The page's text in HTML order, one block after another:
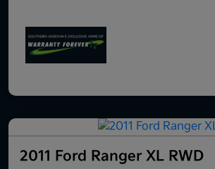
2011 Ford Ranger XL RWD